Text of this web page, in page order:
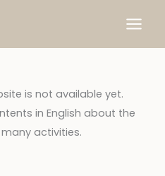
is not available yet.
in English about the
activities.